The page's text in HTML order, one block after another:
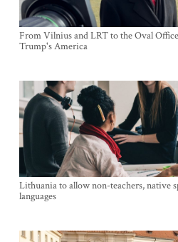
From Vilnius and LRT to the Oval
Trump's America
Lithuania to allow non-teachers, native
languages